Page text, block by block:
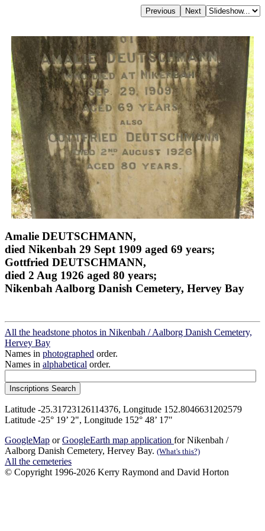
Amalie DEUTSCHMANN,
died Nikenbah 29 Sept 1909 aged 69 years;
Gottfried DEUTSCHMANN,
died 2 Aug 1926 aged 80 years;
Nikenbah Aalborg Danish Cemetery, Hervey Bay
All the headstone photos in Nikenbah / Aalborg Danish Cemetery,
Hervey Bay
Names in photographed order.
Names in alphabetical order.
Latitude -25.31723126114376, Longitude 152.8046631202579
Latitude -25° 19’ 2", Longitude 152° 48’ 17"
GoogleMap orGoogleEarth map application for Nikenbah /
Aalborg Danish Cemetery, Hervey Bay. (What's this?)
All the cemeteries
© Copyright 1996-2026 Kerry Raymond and David Horton